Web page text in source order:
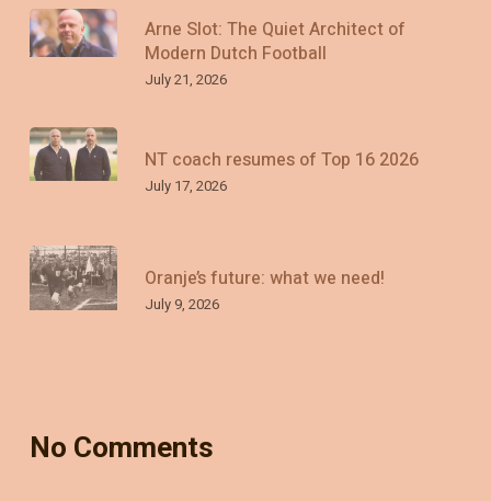
Arne Slot: The Quiet Architect of
Modern Dutch Football
July 21, 2026
NT coach resumes of Top 16 2026
July 17, 2026
Oranje’s future: what we need!
July 9, 2026
No Comments